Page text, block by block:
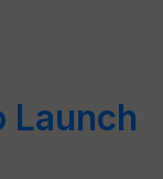
Launch